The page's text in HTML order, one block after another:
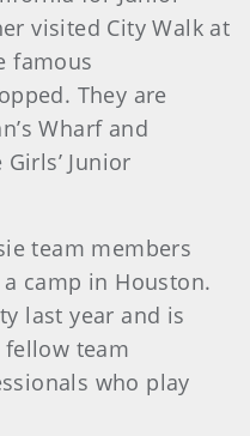
visited City Walk at
famous
They are
Wharf and
Junior
team members
camp in Houston.
last year and is
team
who play